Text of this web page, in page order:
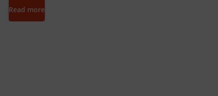
Read more